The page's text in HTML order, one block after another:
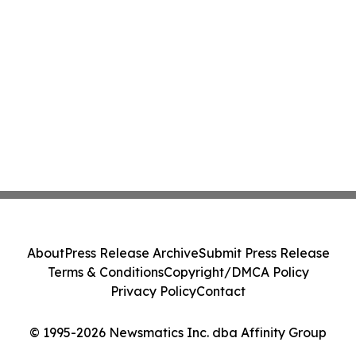
© 1995-2026 Newsmatics Inc. dba Affinity Group
AboutPress Release ArchiveSubmit Press Release
Terms & ConditionsCopyright/DMCA Policy
Privacy PolicyContact